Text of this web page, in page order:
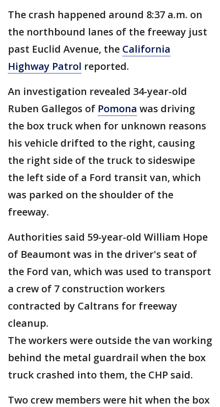
The crash happened around 8:37 a.m. on
the northbound lanes of the freeway just
past Euclid Avenue, the California
Highway Patrol reported.
An investigation revealed 34-year-old
Ruben Gallegos of Pomona was driving
the box truck when for unknown reasons
his vehicle drifted to the right, causing
the right side of the truck to sideswipe
the left side of a Ford transit van, which
was parked on the shoulder of the
freeway.
Authorities said 59-year-old William Hope
of Beaumont was in the driver's seat of
the Ford van, which was used to transport
a crew of 7 construction workers
contracted by Caltrans for freeway
cleanup.
The workers were outside the van working
behind the metal guardrail when the box
truck crashed into them, the CHP said.
Two crew members were hit when the box